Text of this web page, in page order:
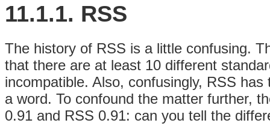
11.1.1. RSS
The history of RSS is a little confusing.
that there are at least 10 different
incompatible. Also, confusingly, RSS
a word. To confound the matter further,
0.91 and RSS 0.91: can you tell the